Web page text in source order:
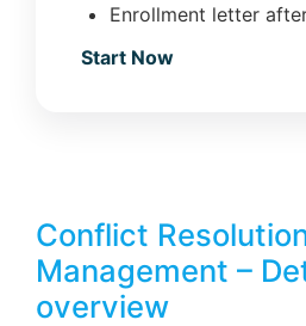
Enrollment letter
Start Now
Conflict
Management –
overview